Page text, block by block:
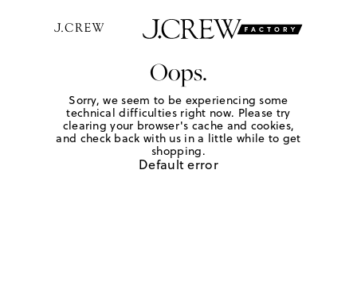
Oops.
Sorry, we seem to be experiencing some
technical difficulties right now. Please try
clearing your browser's cache and cookies,
and check back with us in a little while to get
shopping.
Default error